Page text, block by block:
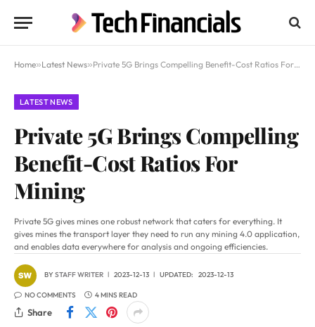
Home»Latest News»Private 5G Brings Compelling Benefit-Cost Ratios For Mining
LATEST NEWS
Private 5G Brings Compelling
Benefit-Cost Ratios For
Mining
Private 5G gives mines one robust network that caters for everything. It
gives mines the transport layer they need to run any mining 4.0 application,
and enables data everywhere for analysis and ongoing efficiencies.
BYSTAFF WRITER 2023-12-13 UPDATED: 2023-12-13
NO COMMENTS 4 MINS READ
Share